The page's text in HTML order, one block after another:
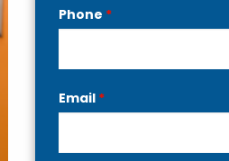
Phone *
Email *